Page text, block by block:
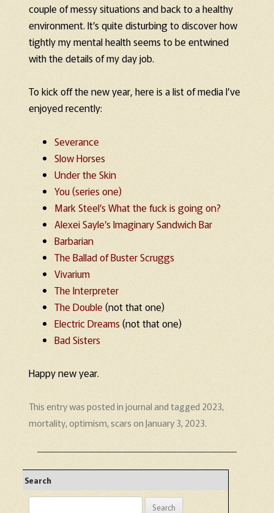
couple of messy situations and back to a healthy
environment. It’s quite disturbing to discover how
tightly my mental health seems to be entwined
with the details of my day job.
To kick off the new year, here is a list of media I’ve
enjoyed recently:
Severance
Slow Horses
Under the Skin
You (series one)
Mark Steel’s What the fuck is going on?
Alexei Sayle’s Imaginary Sandwich Bar
Barbarian
The Ballad of Buster Scruggs
Vivarium
The Interpreter
The Double (not that one)
Electric Dreams(not that one)
Bad Sisters
Happy new year.
This entry was posted injournaland tagged 2023,
mortality,optimism,scarsonJanuary 3, 2023.
Search